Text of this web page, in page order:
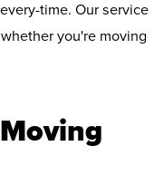
time. Our service
you're moving